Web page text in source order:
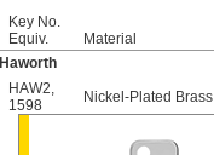
Key No.
Equiv.
Material
Haworth
HAW2,
1598
Nickel-Plated Brass